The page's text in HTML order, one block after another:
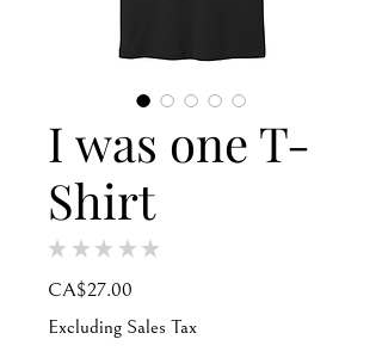
I was one T-
Shirt
★ ★ ★ ★ ★
CA$27.00
Excluding Sales Tax